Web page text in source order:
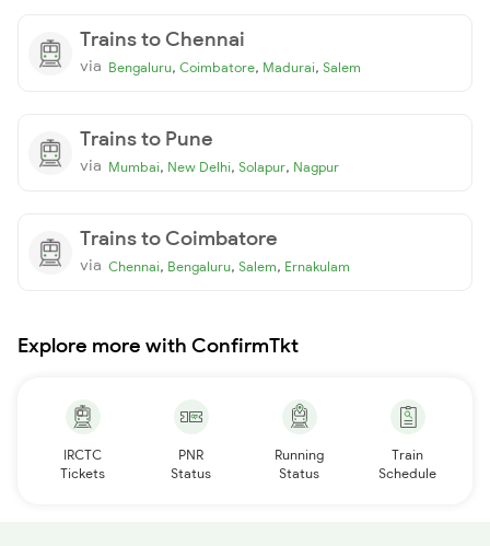
Trains to Chennai
via Bengaluru, Coimbatore, Madurai, Salem
Trains to Pune
via Mumbai, New Delhi, Solapur, Nagpur
Trains to Coimbatore
via Chennai, Bengaluru, Salem, Ernakulam
Explore more with ConfirmTkt
IRCTC
Tickets
PNR
Status
Running
Status
Train
Schedule